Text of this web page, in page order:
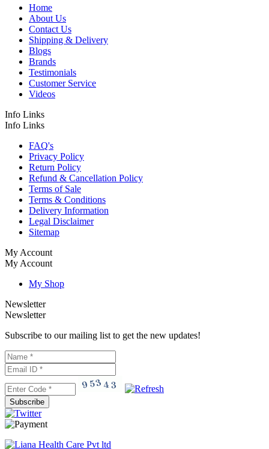
Home
About Us
Contact Us
Shipping & Delivery
Blogs
Brands
Testimonials
Customer Service
Videos
Info Links
Info Links
FAQ's
Privacy Policy
Return Policy
Refund & Cancellation Policy
Terms of Sale
Terms & Conditions
Delivery Information
Legal Disclaimer
Sitemap
My Account
My Account
My Shop
Newsletter
Newsletter
Subscribe to our mailing list to get the new updates!
Subscribe